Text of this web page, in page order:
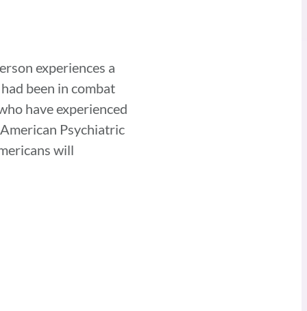
experiences a
been in combat
have experienced
Psychiatric
will